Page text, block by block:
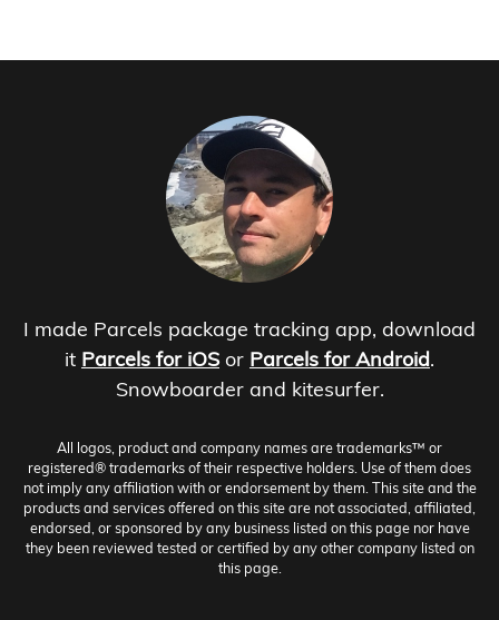
I made Parcels package tracking app, download
it Parcels for iOS or Parcels for Android.
Snowboarder and kitesurfer.
All logos, product and company names are trademarks™ or
registered® trademarks of their respective holders. Use of them does
not imply any affiliation with or endorsement by them. This site and the
products and services offered on this site are not associated, affiliated,
endorsed, or sponsored by any business listed on this page nor have
they been reviewed tested or certified by any other company listed on
this page.